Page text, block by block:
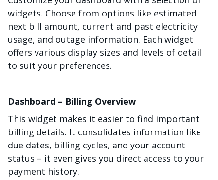
widgets. Choose from options like estimated
next bill amount, current and past electricity
usage, and outage information. Each widget
offers various display sizes and levels of detail
to suit your preferences.
Dashboard – Billing Overview
This widget makes it easier to find important
billing details. It consolidates information like
due dates, billing cycles, and your account
status – it even gives you direct access to your
payment history.